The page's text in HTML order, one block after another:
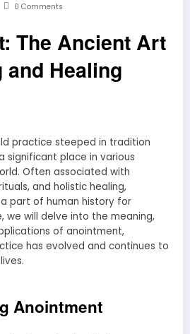
0 Comments
The Ancient Art
Healing
practice steeped in tradition
significant place in various
Often associated with
and holistic healing,
part of human history for
we will delve into the meaning,
of anointment,
has evolved and continues to
Anointment